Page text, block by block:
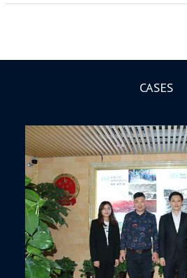
CASES